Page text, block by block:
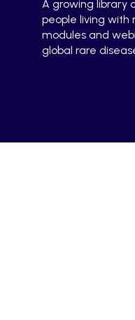
A growing library
people living
modules and
global rare